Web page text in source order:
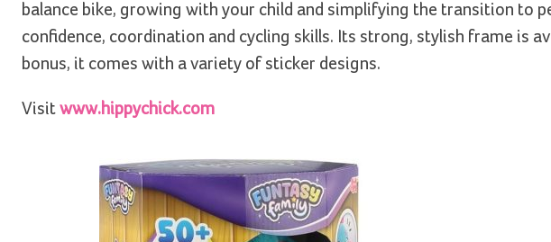
balance bike, growing with your child and simplifying the transition to
confidence, coordination and cycling skills. Its strong, stylish frame is
bonus, it comes with a variety of sticker designs.
Visit www.hippychick.com